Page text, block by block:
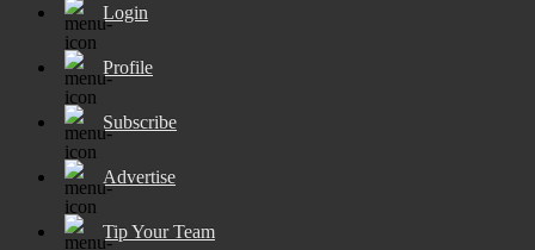
Login
Profile
Subscribe
Advertise
Tip Your Team